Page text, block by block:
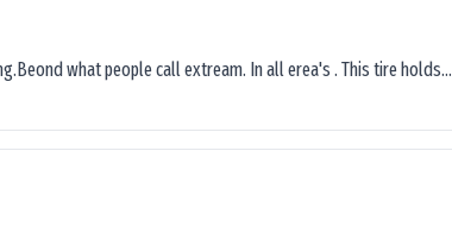
what people call extream. In all erea's . This tire holds...